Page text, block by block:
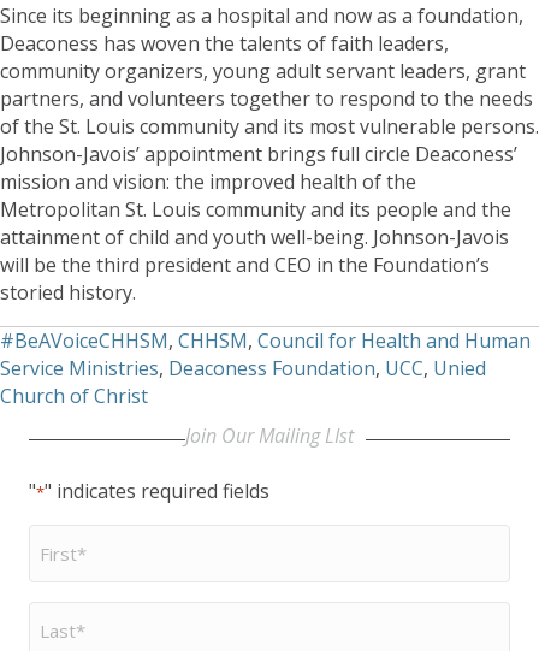
Since its beginning as a hospital and now as a foundation,
Deaconess has woven the talents of faith leaders,
community organizers, young adult servant leaders, grant
partners, and volunteers together to respond to the needs
of the St. Louis community and its most vulnerable persons.
Johnson-Javois’ appointment brings full circle Deaconess’
mission and vision: the improved health of the
Metropolitan St. Louis community and its people and the
attainment of child and youth well-being. Johnson-Javois
will be the third president and CEO in the Foundation’s
storied history.
#BeAVoiceCHHSM, CHHSM, Council for Health and Human
Service Ministries, Deaconess Foundation, UCC, Unied
Church of Christ
Join Our Mailing LIst
"*" indicates required fields
First
Name
Last
Name